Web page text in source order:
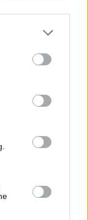
tour